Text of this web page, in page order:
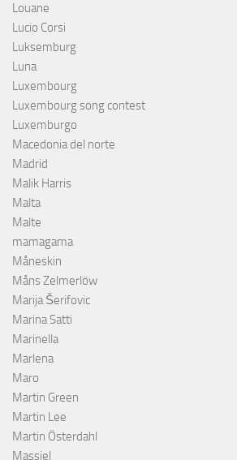
Louane
Lucio Corsi
Luksemburg
Luna
Luxembourg
Luxembourg song contest
Luxemburgo
Macedonia del norte
Madrid
Malik Harris
Malta
Malte
mamagama
Måneskin
Måns Zelmerlöw
Marija Šerifovic
Marina Satti
Marinella
Marlena
Maro
Martin Green
Martin Lee
Martin Österdahl
Massiel